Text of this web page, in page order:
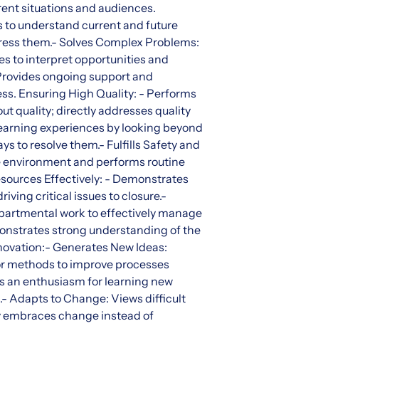
situations and audiences.
to understand current and future
them.- Solves Complex Problems:
to interpret opportunities and
ongoing support and
Ensuring High Quality: - Performs
quality; directly addresses quality
experiences by looking beyond
to resolve them.- Fulfills Safety and
environment and performs routine
Effectively: - Demonstrates
critical issues to closure.-
work to effectively manage
strong understanding of the
Generates New Ideas:
methods to improve processes
an enthusiasm for learning new
Adapts to Change: Views difficult
change instead of